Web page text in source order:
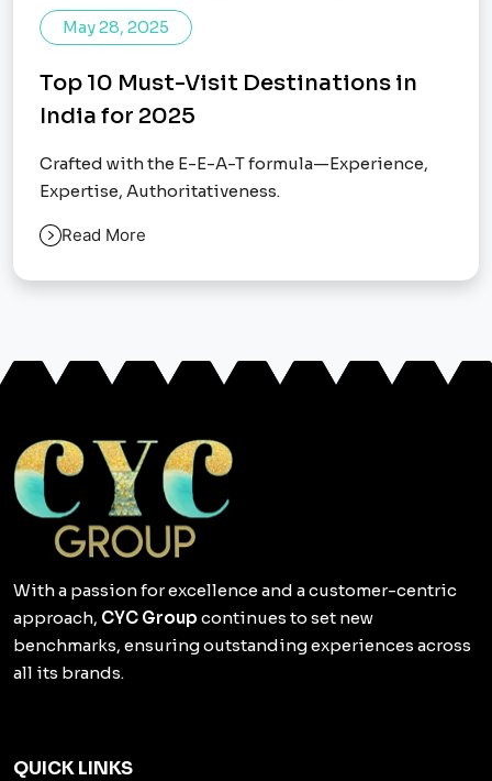
May 28, 2025
Top 10 Must-Visit Destinations in
India for 2025
Crafted with the E-E-A-T formula—Experience,
Expertise, Authoritativeness.
Read More
With a passion for excellence and a customer-centric
approach, CYC Group continues to set new
benchmarks, ensuring outstanding experiences across
all its brands.
QUICK LINKS